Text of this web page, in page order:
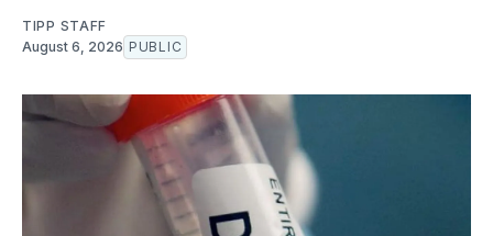
TIPP STAFF
August 6, 2026 PUBLIC